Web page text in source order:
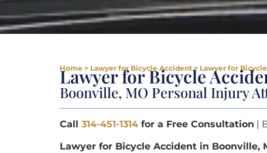
Home > Lawyer for Bicycle Accident> Lawyer for
Lawyer for Bicycle
Boonville, MO Personal Injury
Call 314-451-1314 for a Free Consultation |
Lawyer for Bicycle Accident in Boonville,